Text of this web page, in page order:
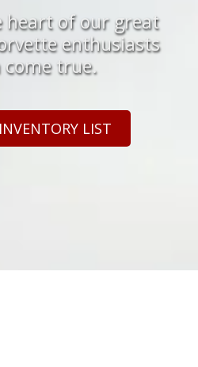
heart of our great
enthusiasts
true.
LIST